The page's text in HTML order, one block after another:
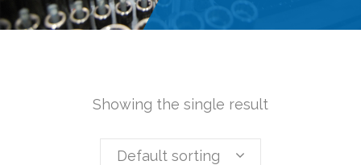
Showing the single result
Default sorting